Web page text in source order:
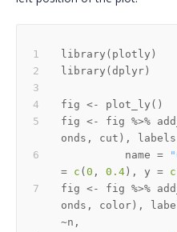
library ( plotly )
library ( dplyr )
fig <- plot_ly ( )
fig <- fig %>%
onds , cut ) , labels
          name
=
= c ( 0 , 0.4 ) , y = c
fig <- fig %>%
onds , color ) ,
~n ,